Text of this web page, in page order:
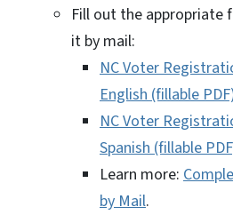
Fill out the appropriate
it by mail:
NC Voter
English (fillable
NC Voter
Spanish (fillable
Learn more:
by Mail.